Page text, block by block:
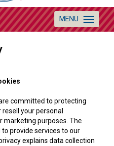
Toggle
navigation
MENU
committed to protecting
your personal
purposes. The
provide services to our
explains data collection